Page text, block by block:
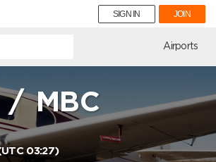
SIGN IN JOIN
Airports
/MBC
03:27)